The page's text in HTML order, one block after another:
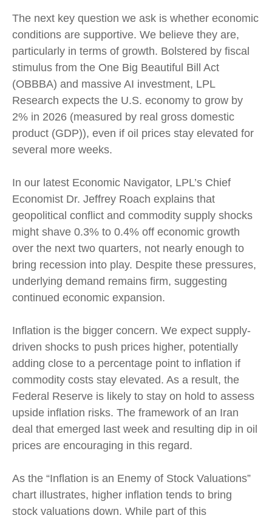
The next key question we ask is whether economic
conditions are supportive. We believe they are,
particularly in terms of growth. Bolstered by fiscal
stimulus from the One Big Beautiful Bill Act
(OBBBA) and massive AI investment, LPL
Research expects the U.S. economy to grow by
2% in 2026 (measured by real gross domestic
product (GDP)), even if oil prices stay elevated for
several more weeks.
In our latest Economic Navigator, LPL’s Chief
Economist Dr. Jeffrey Roach explains that
geopolitical conflict and commodity supply shocks
might shave 0.3% to 0.4% off economic growth
over the next two quarters, not nearly enough to
bring recession into play. Despite these pressures,
underlying demand remains firm, suggesting
continued economic expansion.
Inflation is the bigger concern. We expect supply-
driven shocks to push prices higher, potentially
adding close to a percentage point to inflation if
commodity costs stay elevated. As a result, the
Federal Reserve is likely to stay on hold to assess
upside inflation risks. The framework of an Iran
deal that emerged last week and resulting dip in oil
prices are encouraging in this regard.
As the “Inflation is an Enemy of Stock Valuations”
chart illustrates, higher inflation tends to bring
stock valuations down. While part of this